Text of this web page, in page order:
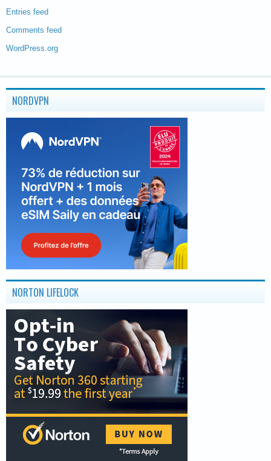
Entries feed
Comments feed
WordPress.org
NORDVPN
NORTON LIFELOCK